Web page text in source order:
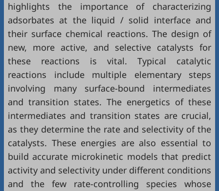
highlights the importance of characterizing
adsorbates at the liquid / solid interface and
their surface chemical reactions. The design of
new, more active, and selective catalysts for
these reactions is vital. Typical catalytic
reactions include multiple elementary steps
involving many surface-bound intermediates
and transition states. The energetics of these
intermediates and transition states are crucial,
as they determine the rate and selectivity of the
catalysts. These energies are also essential to
build accurate microkinetic models that predict
activity and selectivity under different conditions
and the few rate-controlling species whose